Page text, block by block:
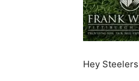
Hey